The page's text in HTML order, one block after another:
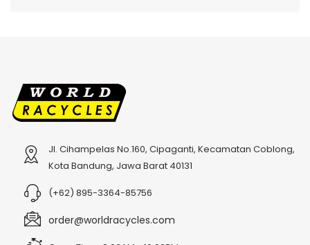
2
024 BMC Fourstroke 01 TWO Mountain Bike
USD 3,600.00
USD 9,000.00
Jl. Cihampelas No.160, Cipaganti, Kecamatan Coblong,
Kota Bandung, Jawa Barat 40131
(+62) 895-3364-85756
order@worldracycles.com